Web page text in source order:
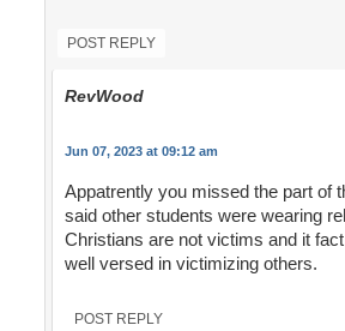
POST REPLY
RevWood
Jun 07, 2023 at 09:12 am
Appatrently you missed the part of
said other students were wearing
Christians are not victims and it
well versed in victimizing others.
POST REPLY